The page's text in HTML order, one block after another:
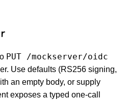
PUT /mockserver/oidc
Use defaults (RS256 signing,
an empty body, or supply
exposes a typed one-call